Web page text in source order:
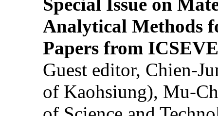
Analytical Methods
Papers from
Guest editor, Chien-
of Kaohsiung), Mu-